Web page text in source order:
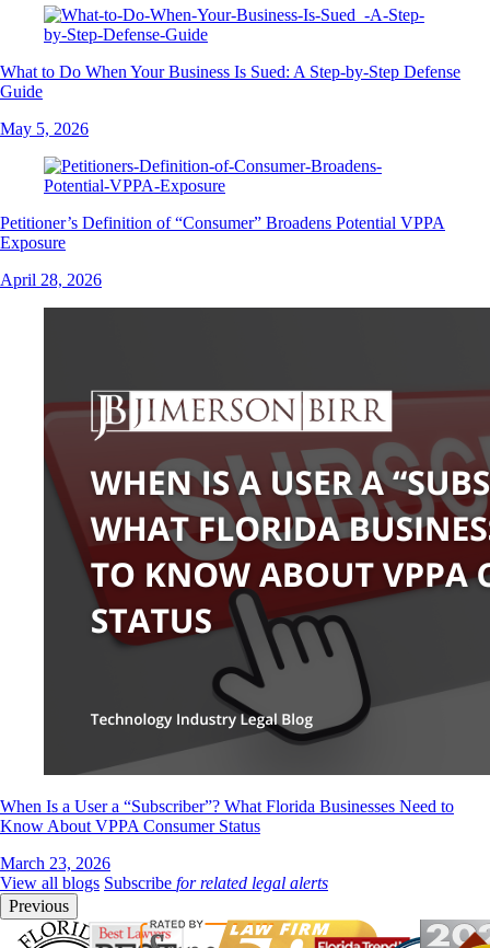
What to Do When Your Business Is Sued: A Step-by-Step Defense
Guide
May 5, 2026
Petitioner’s Definition of “Consumer” Broadens Potential VPPA
Exposure
April 28, 2026
When Is a User a “Subscriber”? What Florida Businesses Need to
Know About VPPA Consumer Status
March 23, 2026
View all blogs Subscribe for related legal alerts
Previous